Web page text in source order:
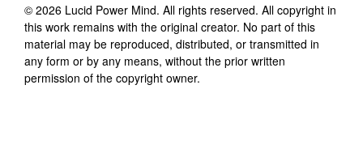
© 2026 Lucid Power Mind. All rights reserved. All copyright in
this work remains with the original creator. No part of this
material may be reproduced, distributed, or transmitted in
any form or by any means, without the prior written
permission of the copyright owner.